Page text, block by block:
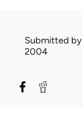
Submitted by
2004